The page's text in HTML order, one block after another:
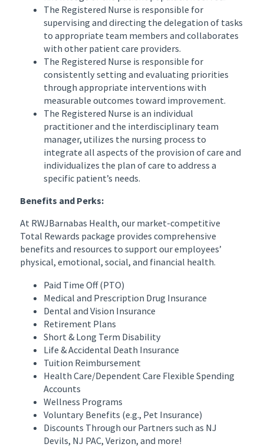
The Registered Nurse is responsible for
supervising and directing the delegation of tasks
to appropriate team members and collaborates
with other patient care providers.
The Registered Nurse is responsible for
consistently setting and evaluating priorities
through appropriate interventions with
measurable outcomes toward improvement.
The Registered Nurse is an individual
practitioner and the interdisciplinary team
manager, utilizes the nursing process to
integrate all aspects of the provision of care and
individualizes the plan of care to address a
specific patient’s needs.
Benefits and Perks:
At RWJBarnabas Health, our market-competitive
Total Rewards package provides comprehensive
benefits and resources to support our employees’
physical, emotional, social, and financial health.
Paid Time Off (PTO)
Medical and Prescription Drug Insurance
Dental and Vision Insurance
Retirement Plans
Short & Long Term Disability
Life & Accidental Death Insurance
Tuition Reimbursement
Health Care/Dependent Care Flexible Spending
Accounts
Wellness Programs
Voluntary Benefits (e.g., Pet Insurance)
Discounts Through our Partners such as NJ
Devils, NJ PAC, Verizon, and more!